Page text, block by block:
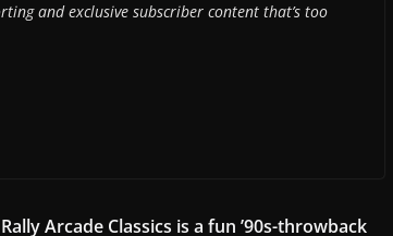
and exclusive subscriber content that’s too
Rally Arcade Classics is a fun ’90s-throwback